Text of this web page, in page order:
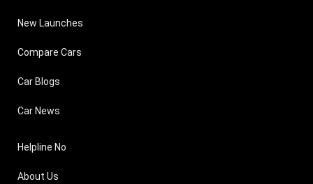
New Launches
Compare Cars
Car Blogs
Car News
Helpline No
About Us